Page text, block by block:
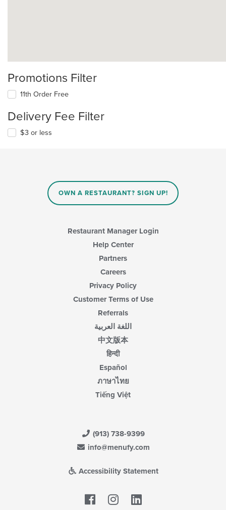
Promotions Filter
11th Order Free
Delivery Fee Filter
$3 or less
OWN A RESTAURANT? SIGN UP!
Restaurant Manager Login
Help Center
Partners
Careers
Privacy Policy
Customer Terms of Use
Referrals
اللغة العربية
中文版本
हिन्दी
Español
ภาษาไทย
Tiếng Việt
(913) 738-9399
info@menufy.com
Accessibility Statement
Facebook